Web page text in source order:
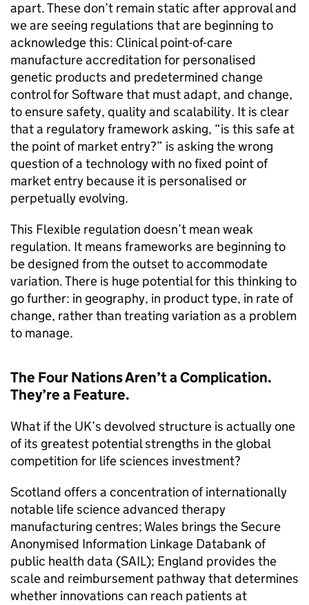
apart. These don’t remain static after approval and
we are seeing regulations that are beginning to
acknowledge this: Clinical point-of-care
manufacture accreditation for personalised
genetic products and predetermined change
control for Software that must adapt, and change,
to ensure safety, quality and scalability. It is clear
that a regulatory framework asking, “is this safe at
the point of market entry?” is asking the wrong
question of a technology with no fixed point of
market entry because it is personalised or
perpetually evolving.
This Flexible regulation doesn’t mean weak
regulation. It means frameworks are beginning to
be designed from the outset to accommodate
variation. There is huge potential for this thinking to
go further: in geography, in product type, in rate of
change, rather than treating variation as a problem
to manage.
The Four Nations Aren’t a Complication.
They’re a Feature.
What if the UK’s devolved structure is actually one
of its greatest potential strengths in the global
competition for life sciences investment?
Scotland offers a concentration of internationally
notable life science advanced therapy
manufacturing centres; Wales brings the Secure
Anonymised Information Linkage Databank of
public health data (SAIL); England provides the
scale and reimbursement pathway that determines
whether innovations can reach patients at